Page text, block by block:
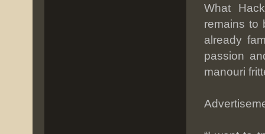
What
remains to
already
passion
manouri